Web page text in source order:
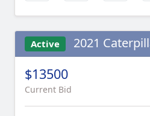
Active 2021
$13500
Current Bid